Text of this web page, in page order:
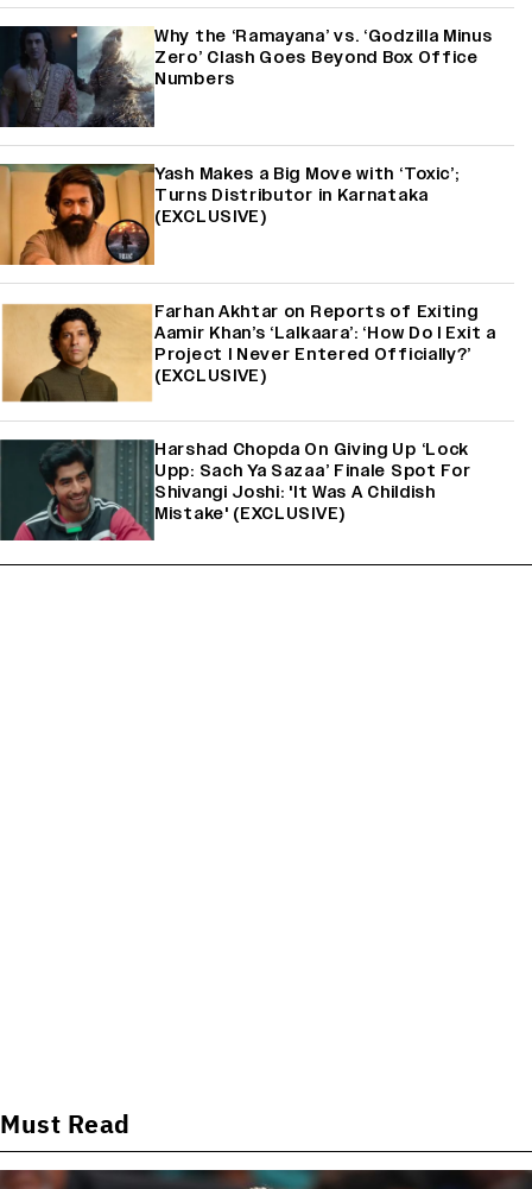
Why the ‘Ramayana’ vs. ‘Godzilla Minus
Zero’ Clash Goes Beyond Box Office
Numbers
Yash Makes a Big Move with ‘Toxic’;
Turns Distributor in Karnataka
(EXCLUSIVE)
Farhan Akhtar on Reports of Exiting
Aamir Khan’s ‘Lalkaara’: ‘How Do I Exit a
Project I Never Entered Officially?’
(EXCLUSIVE)
Harshad Chopda On Giving Up ‘Lock
Upp: Sach Ya Sazaa’ Finale Spot For
Shivangi Joshi: 'It Was A Childish
Mistake' (EXCLUSIVE)
Must Read